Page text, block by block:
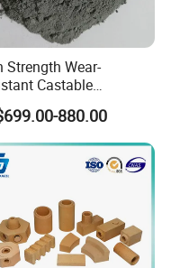
Strength Wear-
Castable
Anti-Seepage
Material
880.00